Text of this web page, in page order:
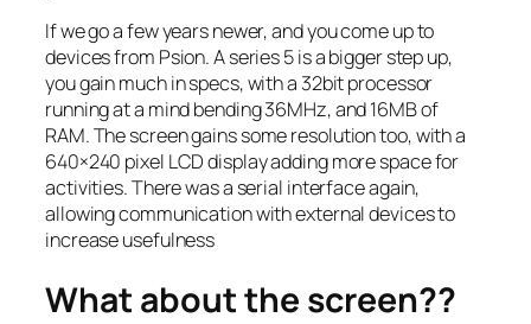
If we go a few years newer, and you come up to
devices from Psion. A series 5 is a bigger step up,
you gain much in specs, with a 32bit processor
running at a mind bending 36MHz, and 16MB of
RAM. The screen gains some resolution too, with a
640×240 pixel LCD display adding more space for
activities. There was a serial interface again,
allowing communication with external devices to
increase usefulness
What about the screen??